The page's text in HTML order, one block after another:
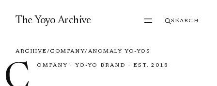
The Yoyo Archive SEARCH
ARCHIVE/COMPANY/ANOMALY YO-YOS
OMPANY · YO-YO BRAND · EST. 2018